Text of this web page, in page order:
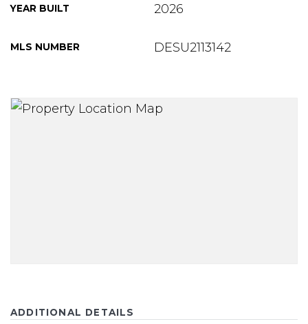
YEAR BUILT 2026
MLS NUMBER DESU2113142
ADDITIONAL DETAILS